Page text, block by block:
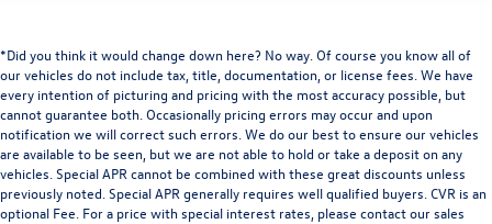
*Did you think it would change down here? No way. Of course you know all of
our vehicles do not include tax, title, documentation, or license fees. We have
every intention of picturing and pricing with the most accuracy possible, but
cannot guarantee both. Occasionally pricing errors may occur and upon
notification we will correct such errors. We do our best to ensure our vehicles
are available to be seen, but we are not able to hold or take a deposit on any
vehicles. Special APR cannot be combined with these great discounts unless
previously noted. Special APR generally requires well qualified buyers. CVR is an
optional Fee. For a price with special interest rates, please contact our sales